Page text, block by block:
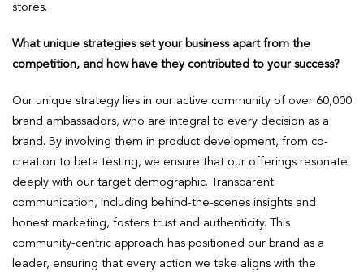
stores.
What unique strategies set your business apart from the
competition, and how have they contributed to your success?
Our unique strategy lies in our active community of over 60,000
brand ambassadors, who are integral to every decision as a
brand. By involving them in product development, from co-
creation to beta testing, we ensure that our offerings resonate
deeply with our target demographic. Transparent
communication, including behind-the-scenes insights and
honest marketing, fosters trust and authenticity. This
community-centric approach has positioned our brand as a
leader, ensuring that every action we take aligns with the